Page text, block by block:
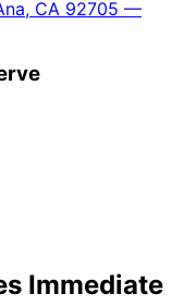
CA 92705 —
Immediate